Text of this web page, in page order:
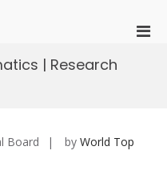
| Research
Board by World Top